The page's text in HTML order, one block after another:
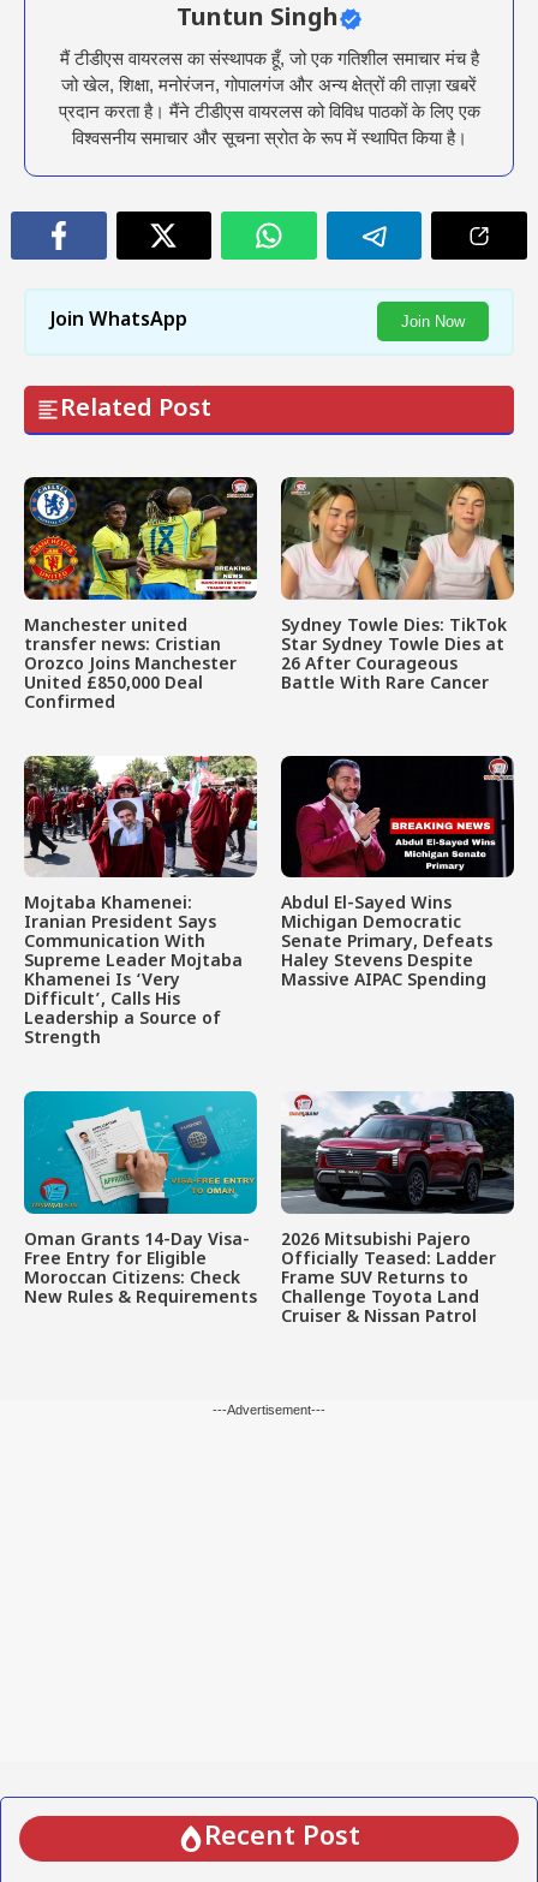
Tuntun Singh
मैं टीडीएस वायरलस का संस्थापक हूँ, जो एक गतिशील समाचार मंच है
जो खेल, शिक्षा, मनोरंजन, गोपालगंज और अन्य क्षेत्रों की ताज़ा खबरें
प्रदान करता है। मैंने टीडीएस वायरलस को विविध पाठकों के लिए एक
विश्वसनीय समाचार और सूचना स्रोत के रूप में स्थापित किया है।
Join WhatsApp Join Now
Related Post
Manchester united
transfer news: Cristian
Orozco Joins Manchester
United £850,000 Deal
Confirmed
Sydney Towle Dies: TikTok
Star Sydney Towle Dies at
26 After Courageous
Battle With Rare Cancer
Mojtaba Khamenei:
Iranian President Says
Communication With
Supreme Leader Mojtaba
Khamenei Is ‘Very
Difficult’, Calls His
Leadership a Source of
Strength
Abdul El-Sayed Wins
Michigan Democratic
Senate Primary, Defeats
Haley Stevens Despite
Massive AIPAC Spending
Oman Grants 14-Day Visa-
Free Entry for Eligible
Moroccan Citizens: Check
New Rules & Requirements
2026 Mitsubishi Pajero
Officially Teased: Ladder
Frame SUV Returns to
Challenge Toyota Land
Cruiser & Nissan Patrol
---Advertisement---
Recent Post